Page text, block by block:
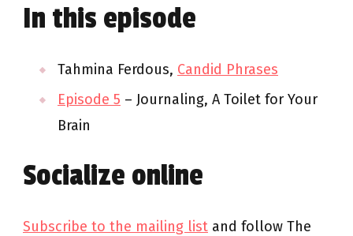
In this episode
Tahmina Ferdous, Candid Phrases
Episode 5 – Journaling, A Toilet for Your
Brain
Socialize online
Subscribe to the mailing list and follow The